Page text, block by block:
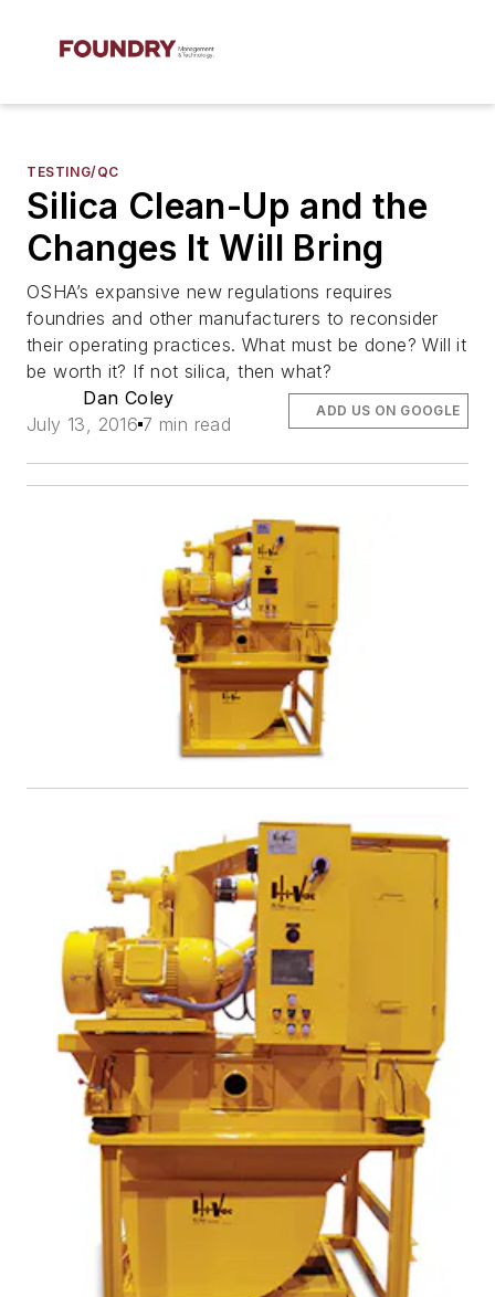
TESTING/QC
Silica Clean-Up and the
Changes It Will Bring
OSHA’s expansive new regulations requires
foundries and other manufacturers to reconsider
their operating practices. What must be done? Will it
be worth it? If not silica, then what?
Dan Coley
July 13, 2016 7 min read
ADD US ON GOOGLE